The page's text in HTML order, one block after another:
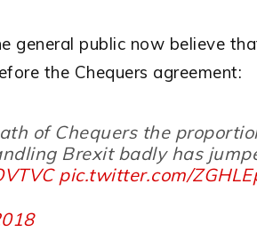
general public now believe
the Chequers agreement:
of Chequers the
Brexit badly has
pic.twitter.com/